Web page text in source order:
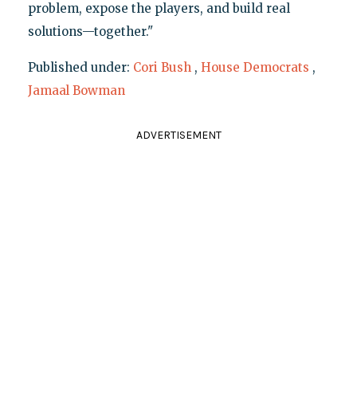
problem, expose the players, and build real
solutions—together."
Published under: Cori Bush , House Democrats ,
Jamaal Bowman
ADVERTISEMENT